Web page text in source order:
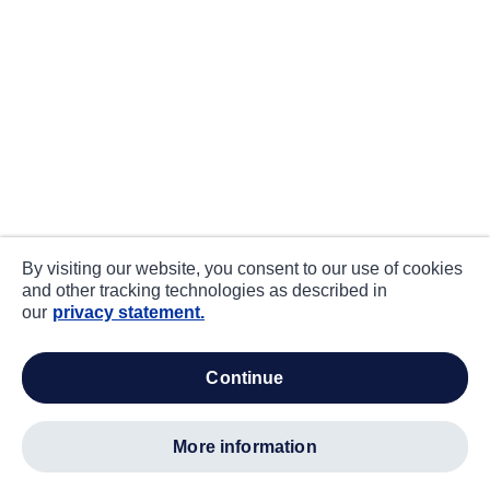
By visiting our website, you consent to our use of cookies
and other tracking technologies as described in
our privacy statement.
continue
more information